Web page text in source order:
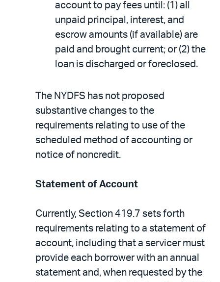
account to pay fees until: (1) all
unpaid principal, interest, and
escrow amounts (if available) are
paid and brought current; or (2) the
loan is discharged or foreclosed.
The NYDFS has not proposed
substantive changes to the
requirements relating to use of the
scheduled method of accounting or
notice of noncredit.
Statement of Account
Currently, Section 419.7 sets forth
requirements relating to a statement of
account, including that a servicer must
provide each borrower with an annual
statement and, when requested by the